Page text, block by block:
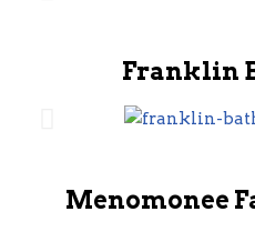
Franklin
Menomonee